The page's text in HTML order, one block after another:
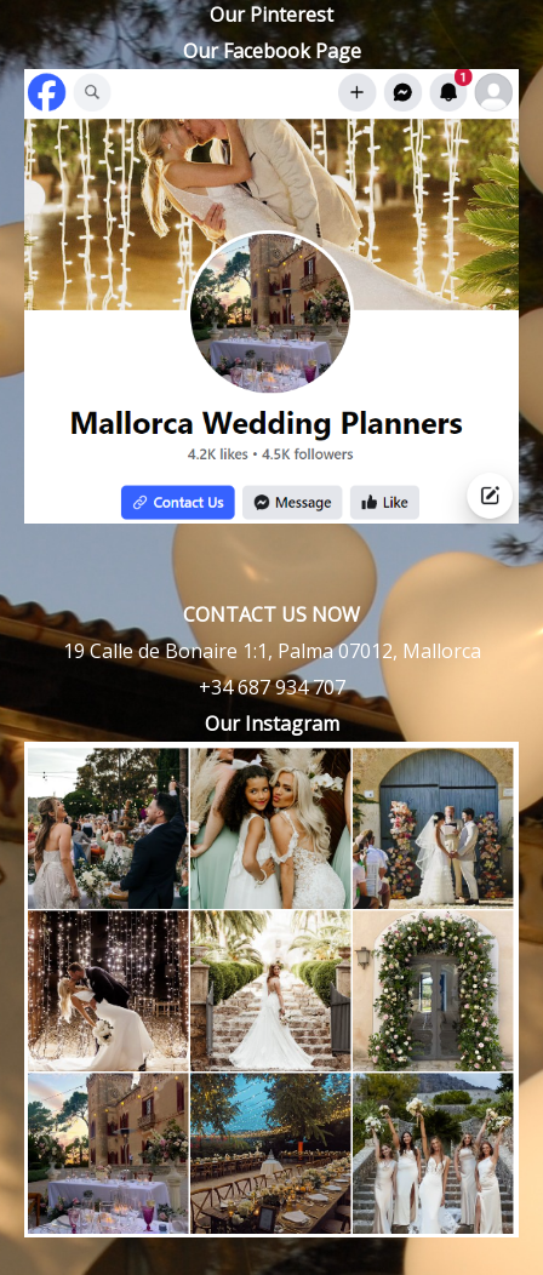
Our Pinterest
Our Facebook Page
CONTACT US NOW
19 Calle de Bonaire 1:1, Palma 07012, Mallorca
+34 687 934 707
Our Instagram